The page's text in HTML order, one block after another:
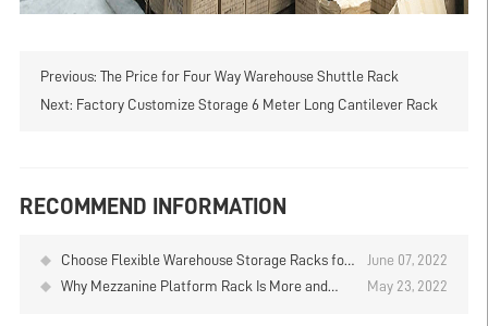
Previous: The Price for Four Way Warehouse Shuttle Rack
Next: Factory Customize Storage 6 Meter Long Cantilever Rack
RECOMMEND INFORMATION
Choose Flexible Warehouse Storage Racks for
Your Business - Mezzanine Rack
June 07, 2022
Why Mezzanine Platform Rack Is More and
May 23, 2022